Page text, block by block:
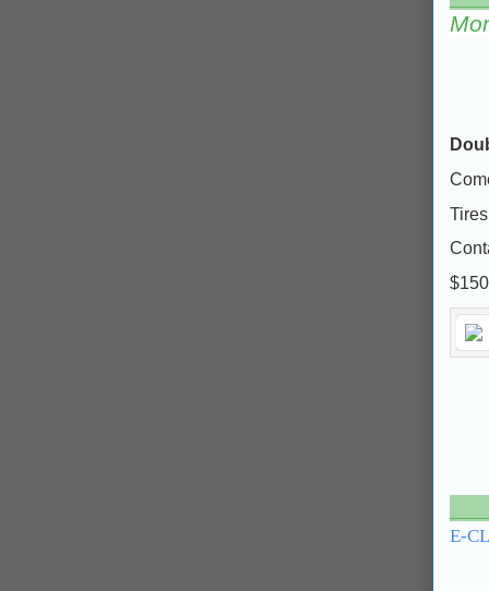
$150
E-